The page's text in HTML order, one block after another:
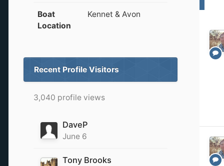
Boat
Location
Kennet & Avon
Recent Profile Visitors
3,040 profile views
DaveP
June 6
Tony Brooks